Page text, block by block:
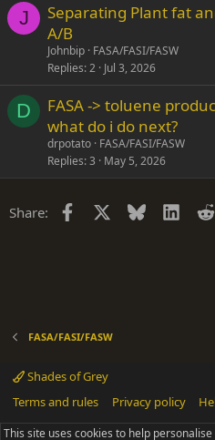
J
Separating Plant fat
A/B
Johnbip FASA/FASI/FASW
Replies 2 Jul 3, 2026
D
FASA -> toluene
what do i do next?
drpotato FASA/FASI/FASW
Replies 3 May 5, 2026
Share: Facebook Bluesky
FASA/FASI/FASW
Shades of Grey
Terms and rules
Privacy policy
Community platform by XenForo® ©
This site uses cookies to help